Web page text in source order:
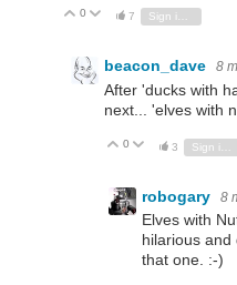
Vote Up
0 Vote Down
7 Sign in to reply
beacon_dave 8
After 'ducks with
next... 'elves with
Vote Up
0 Vote Down
3
robogary 8
Elves with
hilarious
that one. :-)